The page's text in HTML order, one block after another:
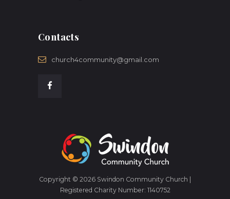
Contacts
church4community@gmail.com
Copyright © 2026 Swindon Community Church |
Registered Charity Number: 1140752